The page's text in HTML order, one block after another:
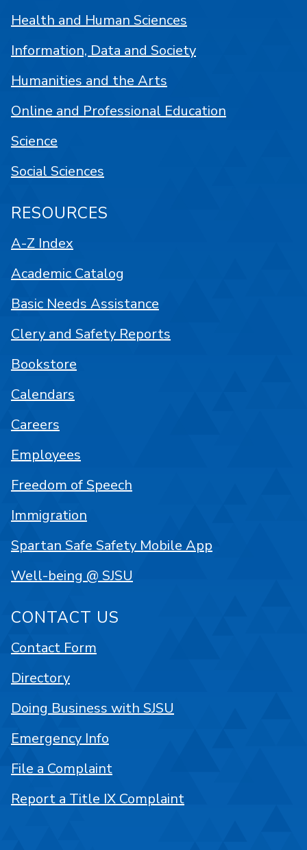
Health and Human Sciences
Information, Data and Society
Humanities and the Arts
Online and Professional Education
Science
Social Sciences
RESOURCES
A-Z Index
Academic Catalog
Basic Needs Assistance
Clery and Safety Reports
Bookstore
Calendars
Careers
Employees
Freedom of Speech
Immigration
Spartan Safe Safety Mobile App
Well-being @ SJSU
CONTACT US
Contact Form
Directory
Doing Business with SJSU
Emergency Info
File a Complaint
Report a Title IX Complaint